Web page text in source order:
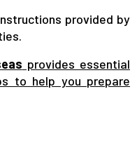
provided by
provides essential
to help you prepare